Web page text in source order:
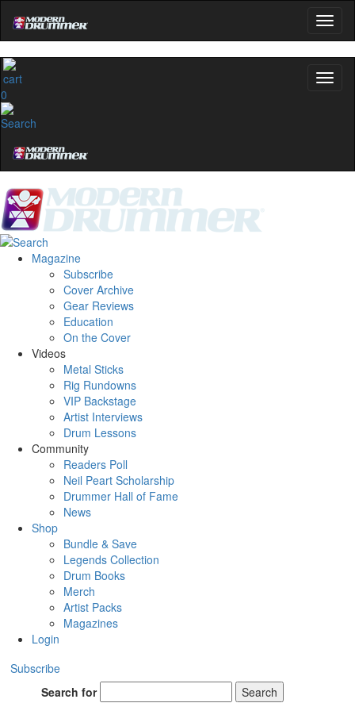
0
Magazine
Subscribe
Cover Archive
Gear Reviews
Education
On the Cover
Videos
Metal Sticks
Rig Rundowns
VIP Backstage
Artist Interviews
Drum Lessons
Community
Readers Poll
Neil Peart Scholarship
Drummer Hall of Fame
News
Shop
Bundle & Save
Legends Collection
Drum Books
Merch
Artist Packs
Magazines
Login
Subscribe
Search for
Search